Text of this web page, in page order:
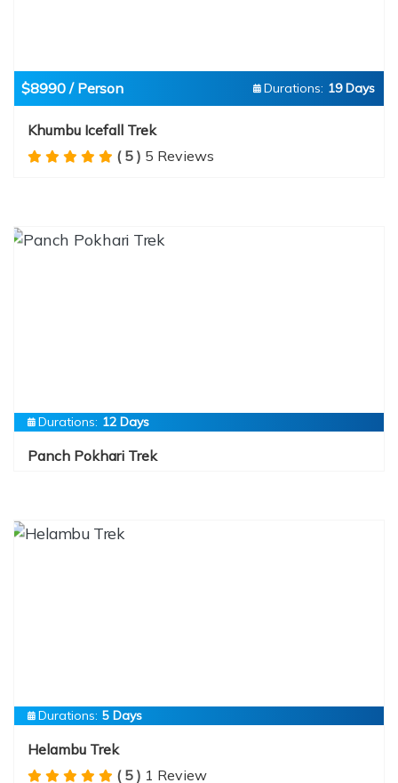
$8990 / Person Durations: 19 Days
Khumbu Icefall Trek
( 5 ) 5 Reviews
Durations: 12 Days
Panch Pokhari Trek
Durations: 5 Days
Helambu Trek
( 5 ) 1 Review